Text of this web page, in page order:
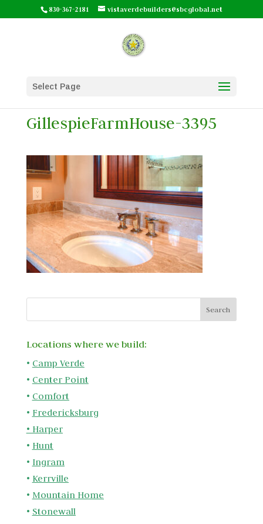
830-367-2181 vistaverdebuilders@sbcglobal.net
Select Page
GillespieFarmHouse-3395
Locations where we build:
• Camp Verde
• Center Point
• Comfort
• Fredericksburg
• Harper
• Hunt
• Ingram
• Kerrville
• Mountain Home
• Stonewall